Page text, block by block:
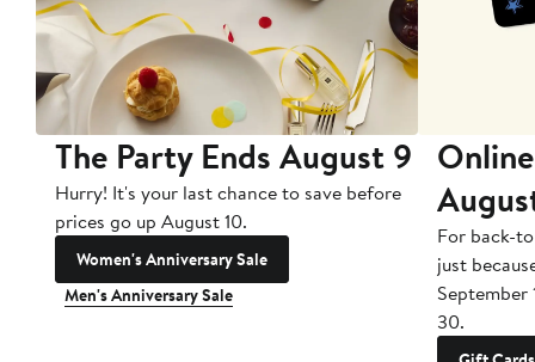
The Party Ends August 9
Hurry! It's your last chance to save before
prices go up August 10.
Women's Anniversary Sale
Men's Anniversary Sale
For back-
just
September
30.